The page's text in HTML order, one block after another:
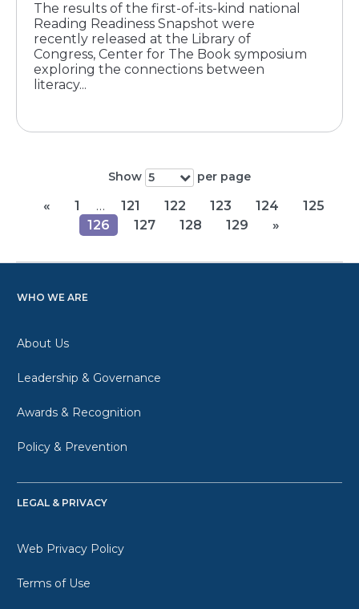
The results of the first-of-its-kind national
Reading Readiness Snapshot were
recently released at the Library of
Congress, Center for The Book symposium
exploring the connections between
literacy...
Show 5 per page
« 1 … 121 122 123 124
125
126
127 128 129 »
WHO WE ARE
About Us
Leadership & Governance
Awards & Recognition
Policy & Prevention
LEGAL & PRIVACY
Web Privacy Policy
Terms of Use